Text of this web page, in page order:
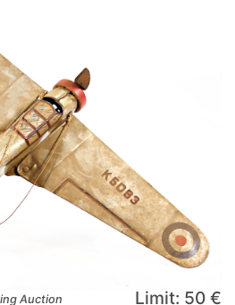
Auction
Limit: 50 €